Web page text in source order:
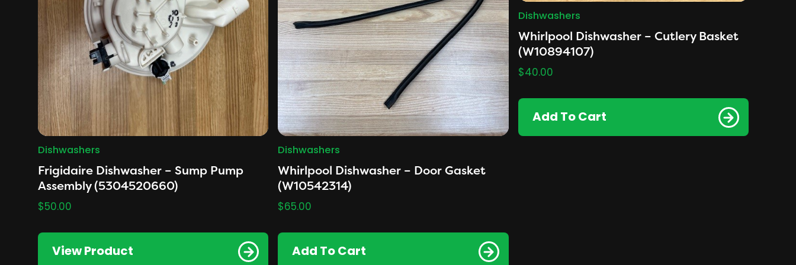
Dishwashers
Frigidaire Dishwasher – Sump Pump
Assembly (5304520660)
$50.00
View Product
Dishwashers
Whirlpool Dishwasher – Door Gasket
(W10542314)
$65.00
Add To Cart
Dishwashers
Whirlpool Dishwasher – Cutlery Basket
(W10894107)
$40.00
Add To Cart